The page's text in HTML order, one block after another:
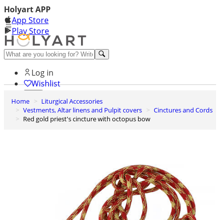
Holyart APP
App Store
Play Store
Help and contacts
Log in
Wishlist
0
Cart
Home
Liturgical Accessories
Vestments, Altar linens and Pulpit covers
Cinctures and Cords
Red gold priest's cincture with octopus bow